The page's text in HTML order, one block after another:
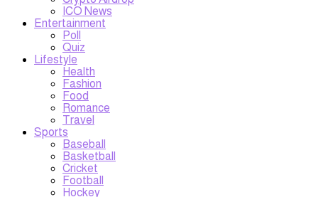
ICO News
Entertainment
Poll
Quiz
Lifestyle
Health
Fashion
Food
Romance
Travel
Sports
Baseball
Basketball
Cricket
Football
Hockey